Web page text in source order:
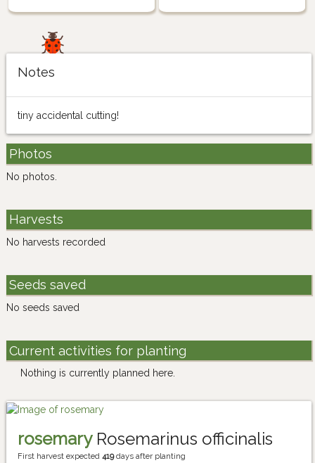
Notes
tiny accidental cutting!
Photos
No photos.
Harvests
No harvests recorded
Seeds saved
No seeds saved
Current activities for planting
Nothing is currently planned here.
rosemaryRosemarinus officinalis
First harvest expected 419days after planting